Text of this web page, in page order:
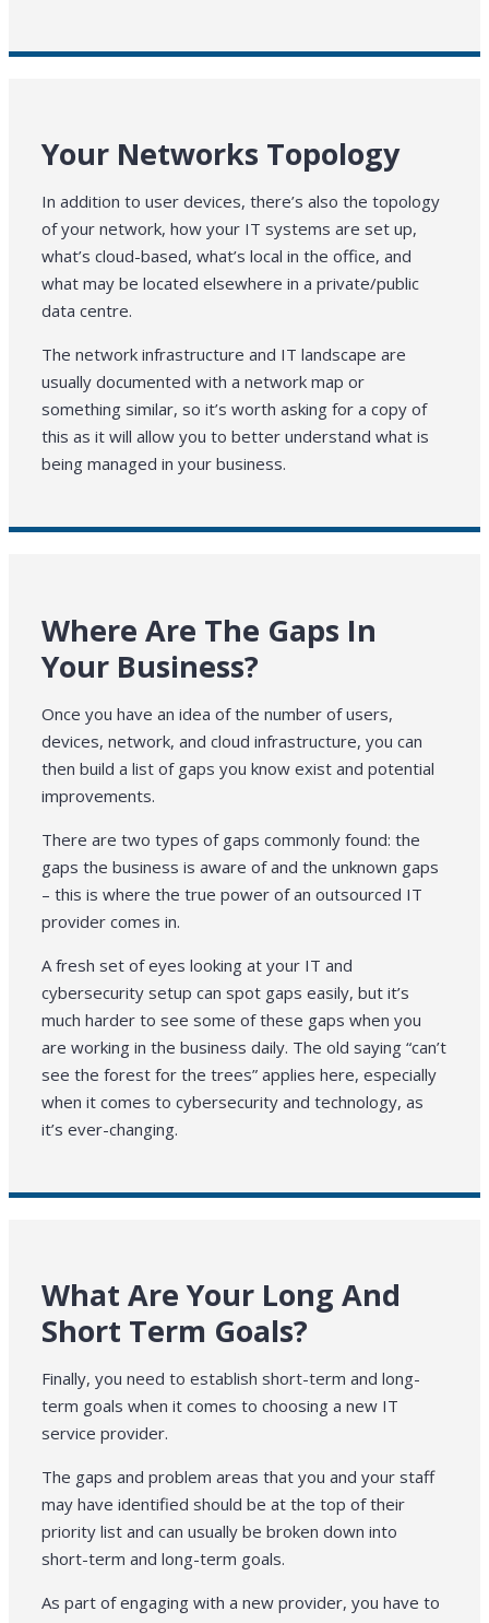
Your Networks Topology
In addition to user devices, there’s also the topology
of your network, how your IT systems are set up,
what’s cloud-based, what’s local in the office, and
what may be located elsewhere in a private/public
data centre.
The network infrastructure and IT landscape are
usually documented with a network map or
something similar, so it’s worth asking for a copy of
this as it will allow you to better understand what is
being managed in your business.
Where Are The Gaps In
Your Business?
Once you have an idea of the number of users,
devices, network, and cloud infrastructure, you can
then build a list of gaps you know exist and potential
improvements.
There are two types of gaps commonly found: the
gaps the business is aware of and the unknown gaps
– this is where the true power of an outsourced IT
provider comes in.
A fresh set of eyes looking at your IT and
cybersecurity setup can spot gaps easily, but it’s
much harder to see some of these gaps when you
are working in the business daily. The old saying “can’t
see the forest for the trees” applies here, especially
when it comes to cybersecurity and technology, as
it’s ever-changing.
What Are Your Long And
Short Term Goals?
Finally, you need to establish short-term and long-
term goals when it comes to choosing a new IT
service provider.
The gaps and problem areas that you and your staff
may have identified should be at the top of their
priority list and can usually be broken down into
short-term and long-term goals.
As part of engaging with a new provider, you have to